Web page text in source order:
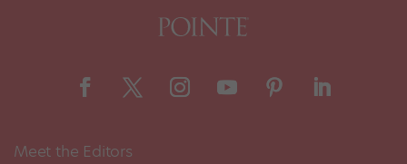
Meet the Editors